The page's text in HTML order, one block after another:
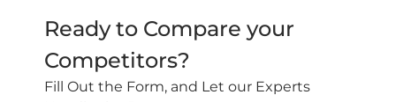
Ready to Compare your
Competitors?
Fill Out the Form, and Let our Experts